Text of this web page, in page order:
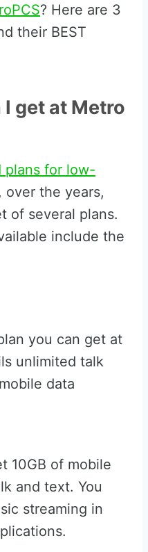
? Here are 3
their BEST
get at Metro
plans for low-
over the years,
of several plans.
include the
you can get at
unlimited talk
data
10GB of mobile
and text. You
streaming in